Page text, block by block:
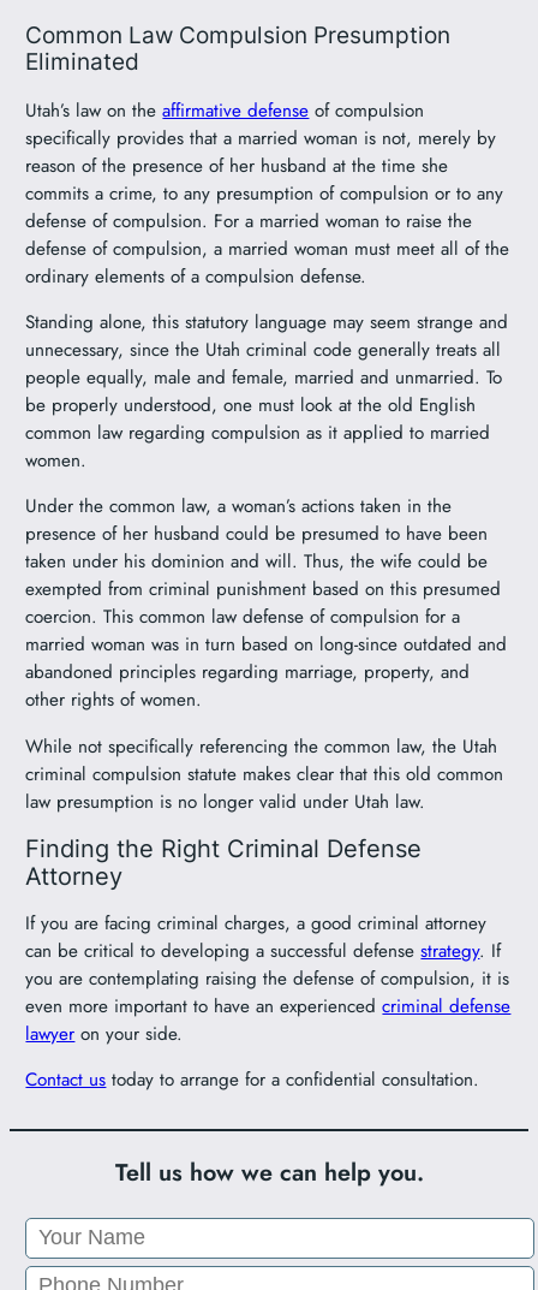
Common Law Compulsion Presumption
Eliminated
Utah’s law on theaffirmative defense of compulsion
specifically provides that a married woman is not, merely by
reason of the presence of her husband at the time she
commits a crime, to any presumption of compulsion or to any
defense of compulsion. For a married woman to raise the
defense of compulsion, a married woman must meet all of the
ordinary elements of a compulsion defense.
Standing alone, this statutory language may seem strange and
unnecessary, since the Utah criminal code generally treats all
people equally, male and female, married and unmarried. To
be properly understood, one must look at the old English
common law regarding compulsion as it applied to married
women.
Under the common law, a woman’s actions taken in the
presence of her husband could be presumed to have been
taken under his dominion and will. Thus, the wife could be
exempted from criminal punishment based on this presumed
coercion. This common law defense of compulsion for a
married woman was in turn based on long-since outdated and
abandoned principles regarding marriage, property, and
other rights of women.
While not specifically referencing the common law, the Utah
criminal compulsion statute makes clear that this old common
law presumption is no longer valid under Utah law.
Finding the Right Criminal Defense
Attorney
If you are facing criminal charges, a good criminal attorney
can be critical to developing a successful defensestrategy. If
you are contemplating raising the defense of compulsion, it is
even more important to have an experiencedcriminal defense
lawyer on your side.
Contact us today to arrange for a confidential consultation.
Tell us how we can help you.